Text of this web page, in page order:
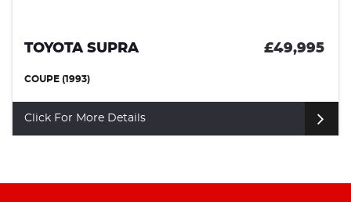
TOYOTA SUPRA £49,995
COUPE (1993)
Click For More Details